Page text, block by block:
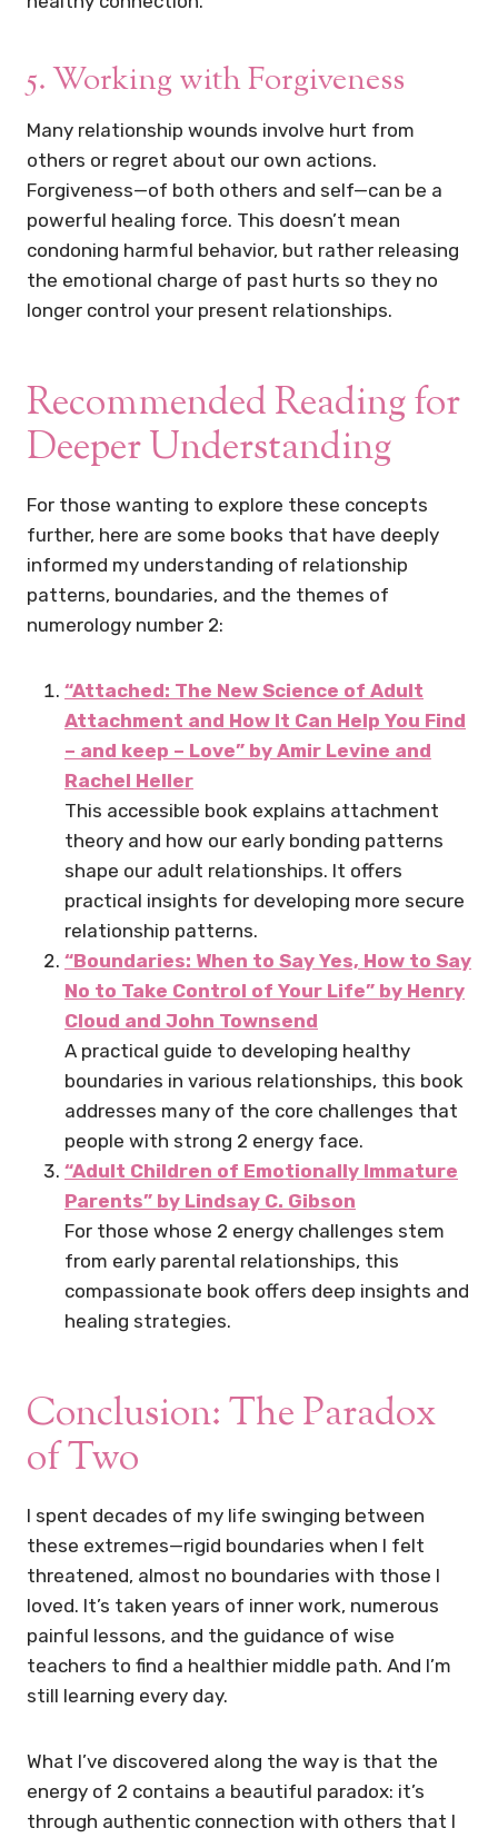
5. Working with Forgiveness
Many relationship wounds involve hurt from
others or regret about our own actions.
Forgiveness—of both others and self—can be a
powerful healing force. This doesn’t mean
condoning harmful behavior, but rather releasing
the emotional charge of past hurts so they no
longer control your present relationships.
Recommended Reading for
Deeper Understanding
For those wanting to explore these concepts
further, here are some books that have deeply
informed my understanding of relationship
patterns, boundaries, and the themes of
numerology number 2:
“Attached: The New Science of Adult
Attachment and How It Can Help You Find
– and keep – Love” by Amir Levine and
Rachel Heller
This accessible book explains attachment
theory and how our early bonding patterns
shape our adult relationships. It offers
practical insights for developing more secure
relationship patterns.
“Boundaries: When to Say Yes, How to Say
No to Take Control of Your Life” by Henry
Cloud and John Townsend
A practical guide to developing healthy
boundaries in various relationships, this book
addresses many of the core challenges that
people with strong 2 energy face.
“Adult Children of Emotionally Immature
Parents” by Lindsay C. Gibson
For those whose 2 energy challenges stem
from early parental relationships, this
compassionate book offers deep insights and
healing strategies.
Conclusion: The Paradox
of Two
I spent decades of my life swinging between
these extremes—rigid boundaries when I felt
threatened, almost no boundaries with those I
loved. It’s taken years of inner work, numerous
painful lessons, and the guidance of wise
teachers to find a healthier middle path. And I’m
still learning every day.
What I’ve discovered along the way is that the
energy of 2 contains a beautiful paradox: it’s
through authentic connection with others that I